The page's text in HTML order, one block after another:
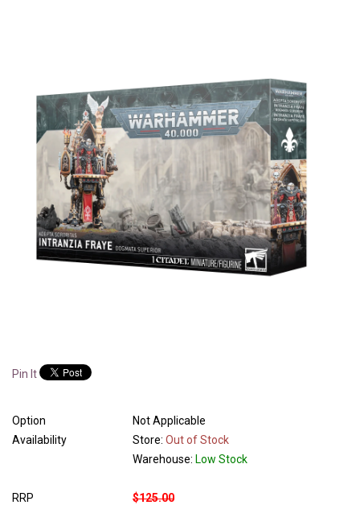
Pin It
Option
Not Applicable
Availability
Store: Out of Stock
Warehouse: Low Stock
RRP
$125.00